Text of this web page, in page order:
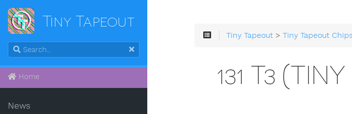
Tiny Tapeout
Home
News
Tiny Tapeout >Tiny Tapeout
131 T3